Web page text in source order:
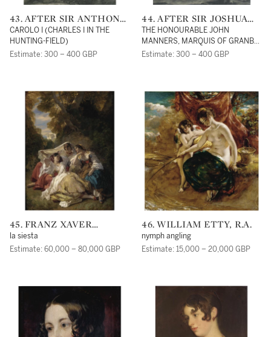
43. AFTER SIR ANTHONY
VAN DYCK
CAROLO I (CHARLES I IN THE
HUNTING-FIELD)
Estimate: 300 – 400 GBP
44. AFTER SIR JOSHUA
REYNOLDS, P.R.A.
THE HONOURABLE JOHN
MANNERS, MARQUIS OF GRANBY,
STANDING BEFORE HIS HORSE
Estimate: 300 – 400 GBP
45. FRANZ XAVER
WINTERHALTER
la siesta
Estimate: 60,000 – 80,000 GBP
46. WILLIAM ETTY, R.A.
nymph angling
Estimate: 15,000 – 20,000 GBP